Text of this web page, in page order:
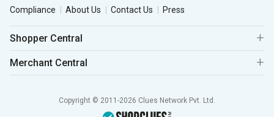
Compliance
About Us Contact Us Press
Shopper Central
Merchant Central
Copyright © 2011-2026 Clues Network Pvt. Ltd.